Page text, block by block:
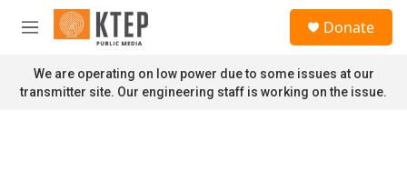
Skip to main content
M
n
u
Donate
We are operating on low power due to some issues at our
transmitter site. Our engineering staff is working on the issue.